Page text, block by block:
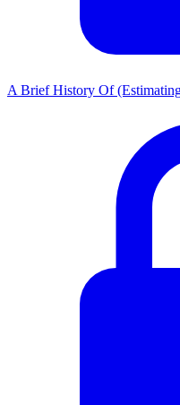
A Brief History Of